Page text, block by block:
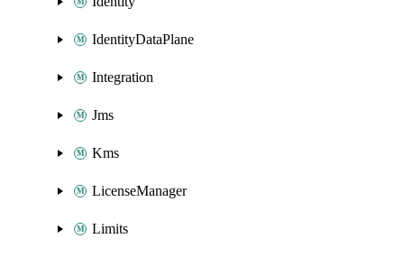
IdentityDataPlane
Integration
Jms
Kms
LicenseManager
Limits